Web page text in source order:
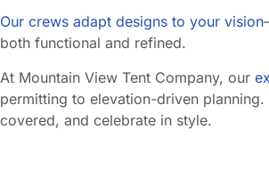
Our crews adapt designs to your vision
both functional and refined.
At Mountain View Tent Company, our
permitting to elevation-driven planning.
covered, and celebrate in style.